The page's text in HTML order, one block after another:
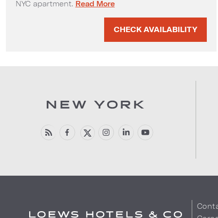
NYC apartment. Classic 1970's 2-Bedroom Apartment
Read More
CHECK AVAILABILITY